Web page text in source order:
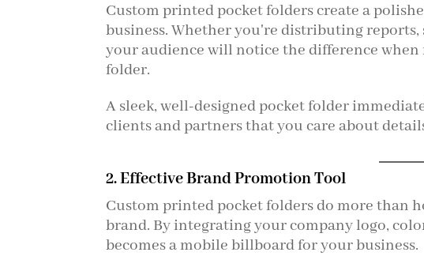
Custom printed pocket folders create a
business. Whether you're distributing
your audience will notice the difference
folder.
A sleek, well-designed pocket folder
clients and partners that you care about
2. Effective Brand Promotion Tool
Custom printed pocket folders do more
brand. By integrating your company logo,
becomes a mobile billboard for your business.